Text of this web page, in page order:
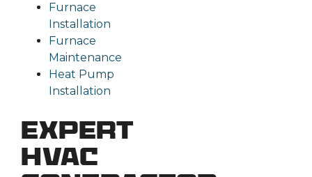
Furnace
Installation
Furnace
Maintenance
Heat Pump
Installation
Expert
HVAC